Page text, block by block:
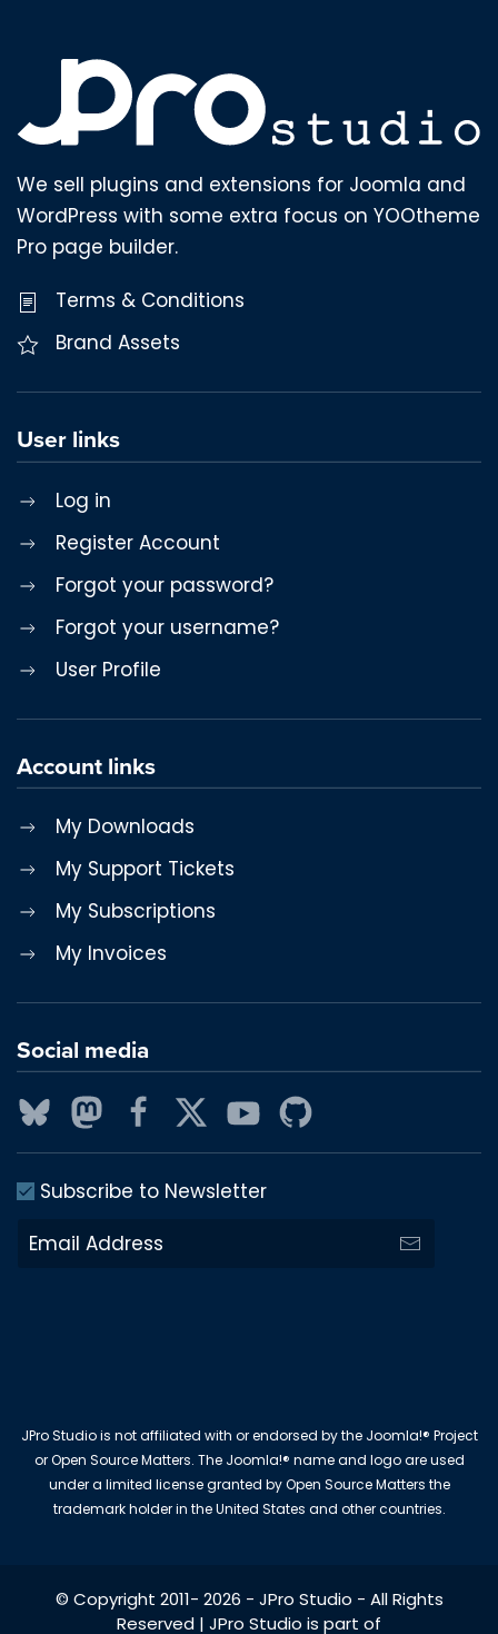
We sell plugins and extensions for Joomla and
WordPress with some extra focus on YOOtheme
Pro page builder.
Terms & Conditions
Brand Assets
User links
Log in
Register Account
Forgot your password?
Forgot your username?
User Profile
Account links
My Downloads
My Support Tickets
My Subscriptions
My Invoices
Social media
Subscribe to Newsletter
JPro Studio is not affiliated with or endorsed by the Joomla!® Project
or Open Source Matters. The Joomla!® name and logo are used
under a limited license granted by Open Source Matters the
trademark holder in the United States and other countries.
© Copyright 2011- 2026 - JPro Studio - All Rights
Reserved | JPro Studio is part of